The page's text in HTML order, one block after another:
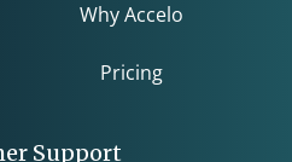
Why Accelo
Pricing
Support